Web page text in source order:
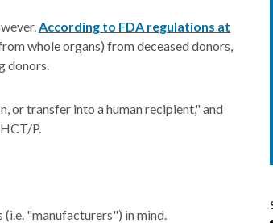
According to FDA regulations at
whole organs) from deceased donors,
donors.
or transfer into a human recipient," and
P.
"manufacturers") in mind.